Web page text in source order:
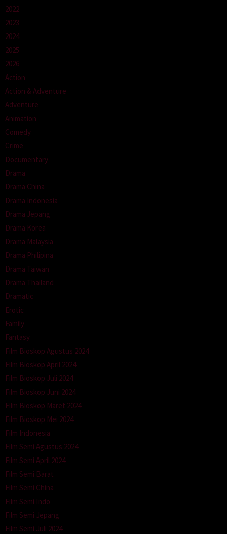
2022
2023
2024
2025
2026
Action
Action & Adventure
Adventure
Animation
Comedy
Crime
Documentary
Drama
Drama China
Drama Indonesia
Drama Jepang
Drama Korea
Drama Malaysia
Drama Philipina
Drama Taiwan
Drama Thailand
Dramatic
Erotic
Family
Fantasy
Film Bioskop Agustus 2024
Film Bioskop April 2024
Film Bioskop Juli 2024
Film Bioskop Juni 2024
Film Bioskop Maret 2024
Film Bioskop Mei 2024
Film Indonesia
Film Semi Agustus 2024
Film Semi April 2024
Film Semi Barat
Film Semi China
Film Semi Indo
Film Semi Jepang
Film Semi Juli 2024